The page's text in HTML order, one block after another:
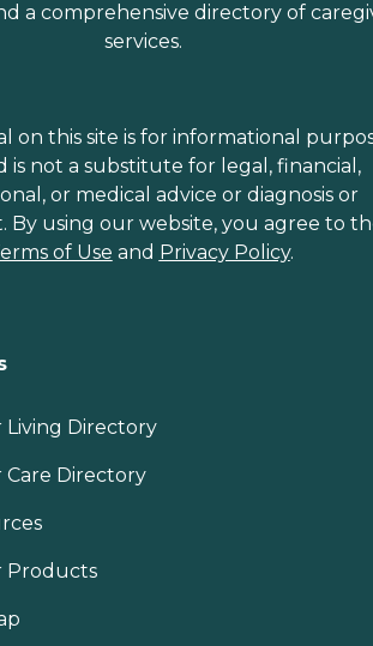
a comprehensive directory of
services.
on this site is for informational
is not a substitute for legal, financial,
or medical advice or diagnosis or
By using our website, you agree to
of Use and Privacy Policy.
Living Directory
Care Directory
Products